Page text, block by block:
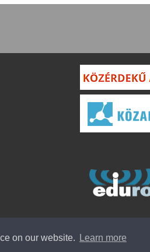
on our website. Learn more